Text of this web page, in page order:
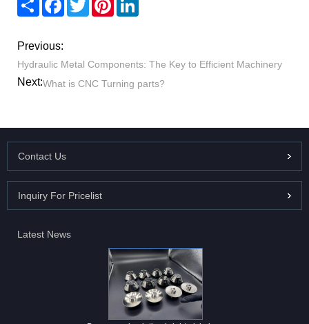
Previous:
Hydraulic Metal Components: The Key to Efficient Machinery
Next:What is CNC Turning parts?
Contact Us
Inquiry For Pricelist
Latest News